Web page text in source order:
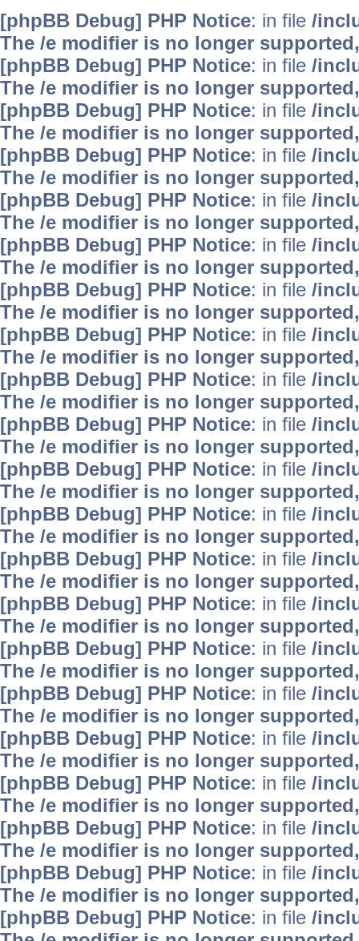
[phpBB Debug] PHP Notice: in file /
The /e modifier is no longer
[phpBB Debug] PHP Notice: in file /
The /e modifier is no longer
[phpBB Debug] PHP Notice: in file /
The /e modifier is no longer
[phpBB Debug] PHP Notice: in file /
The /e modifier is no longer
[phpBB Debug] PHP Notice: in file /
The /e modifier is no longer
[phpBB Debug] PHP Notice: in file /
The /e modifier is no longer
[phpBB Debug] PHP Notice: in file /
The /e modifier is no longer
[phpBB Debug] PHP Notice: in file /
The /e modifier is no longer
[phpBB Debug] PHP Notice: in file /
The /e modifier is no longer
[phpBB Debug] PHP Notice: in file /
The /e modifier is no longer
[phpBB Debug] PHP Notice: in file /
The /e modifier is no longer
[phpBB Debug] PHP Notice: in file /
The /e modifier is no longer
[phpBB Debug] PHP Notice: in file /
The /e modifier is no longer
[phpBB Debug] PHP Notice: in file /
The /e modifier is no longer
[phpBB Debug] PHP Notice: in file /
The /e modifier is no longer
[phpBB Debug] PHP Notice: in file /
The /e modifier is no longer
[phpBB Debug] PHP Notice: in file /
The /e modifier is no longer
[phpBB Debug] PHP Notice: in file /
The /e modifier is no longer
[phpBB Debug] PHP Notice: in file /
The /e modifier is no longer
[phpBB Debug] PHP Notice: in file /
The /e modifier is no longer
[phpBB Debug] PHP Notice: in file /